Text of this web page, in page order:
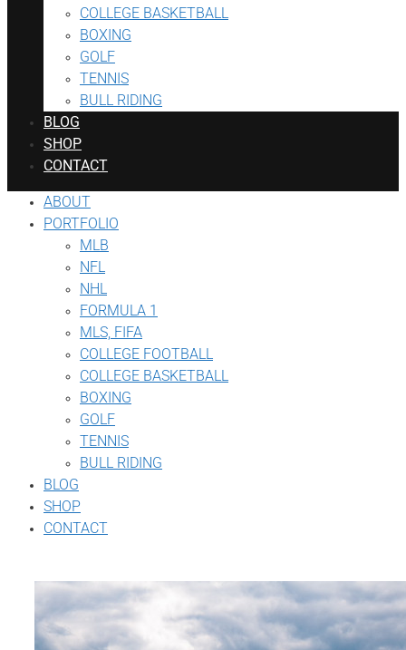
COLLEGE BASKETBALL
BOXING
GOLF
TENNIS
BULL RIDING
BLOG
SHOP
CONTACT
ABOUT
PORTFOLIO
MLB
NFL
NHL
FORMULA 1
MLS, FIFA
COLLEGE FOOTBALL
COLLEGE BASKETBALL
BOXING
GOLF
TENNIS
BULL RIDING
BLOG
SHOP
CONTACT